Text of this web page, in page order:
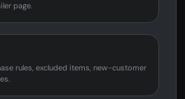
page.
rules, excluded items, new-customer